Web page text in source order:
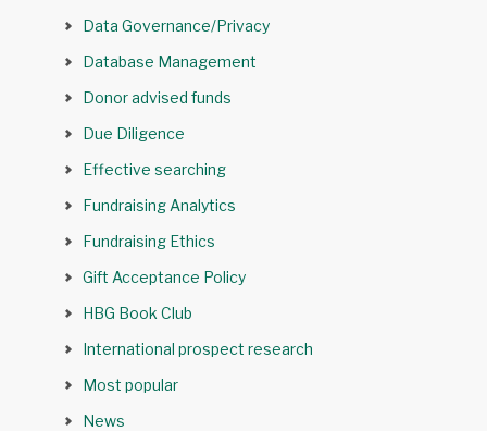
Data Governance/Privacy
Database Management
Donor advised funds
Due Diligence
Effective searching
Fundraising Analytics
Fundraising Ethics
Gift Acceptance Policy
HBG Book Club
International prospect research
Most popular
News